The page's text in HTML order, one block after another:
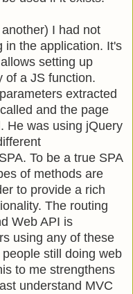
I had not
in the application. It's
setting up
of a JS function.
extracted
and the page
He was using jQuery
To be a true SPA
of methods are
to provide a rich
The routing
Web API is
using any of these
still doing web
to me strengthens
understand MVC